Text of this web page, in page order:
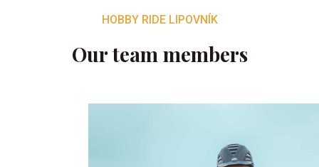
HOBBY RIDE LIPOVNÍK
Our team members